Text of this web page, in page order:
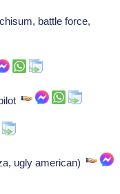
battle force,
pilot
ugly american)